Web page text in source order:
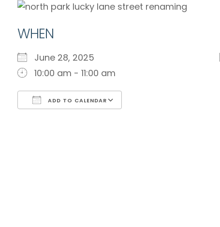
WHEN
June 28, 2025
10:00 am - 11:00 am
ADD TO CALENDAR